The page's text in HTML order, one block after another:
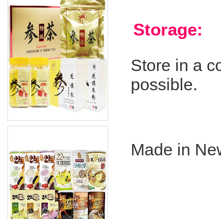
Storage:
Store in a
possible.
Made in